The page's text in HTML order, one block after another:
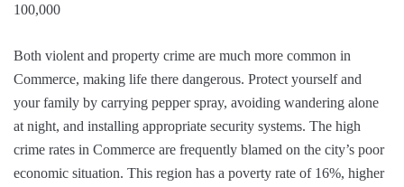
100,000
Both violent and property crime are much more common in
Commerce, making life there dangerous. Protect yourself and
your family by carrying pepper spray, avoiding wandering alone
at night, and installing appropriate security systems. The high
crime rates in Commerce are frequently blamed on the city’s poor
economic situation. This region has a poverty rate of 16%, higher